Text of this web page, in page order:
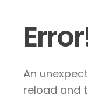
An
reload and